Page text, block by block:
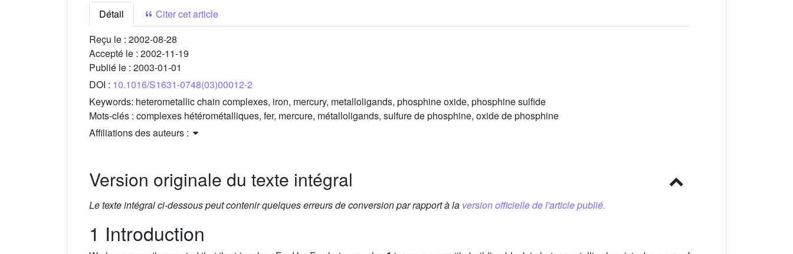
Détail
Citer cet article
Reçu le : 2002-08-28
Accepté le : 2002-11-19
Publié le : 2003-01-01
DOI : 10.1016/S1631-0748(03)00012-2
Keywords: heterometallic chain complexes, iron, mercury, metalloligands, phosphine oxide, phosphine sulfide
Mots-clés : complexes hétérométalliques, fer, mercure, métalloligands, sulfure de phosphine, oxide de phosphine
Affiliations des auteurs :
Version originale du texte intégral
Le texte intégral ci-dessous peut contenir quelques erreurs de conversion par rapport à la version officielle de l'article publié.
1 Introduction